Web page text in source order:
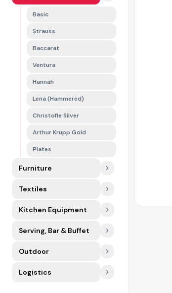
Basic
Strauss
Baccarat
Ventura
Hannah
Lena (Hammered)
Christofle Silver
Arthur Krupp Gold
Plates
Furniture
Textiles
Kitchen Equipment
Serving, Bar & Buffet
Outdoor
Logistics